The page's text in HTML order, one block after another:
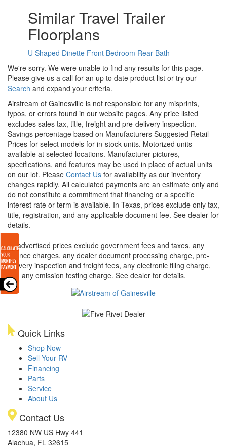
Similar Travel Trailer
Floorplans
U Shaped Dinette Front Bedroom Rear Bath
We're sorry. We were unable to find any results for this page.
Please give us a call for an up to date product list or try our
Search and expand your criteria.
Airstream of Gainesville is not responsible for any misprints,
typos, or errors found in our website pages. Any price listed
excludes sales tax, title, freight and pre-delivery inspection.
Savings percentage based on Manufacturers Suggested Retail
Prices for select models for in-stock units. Motorized units
available at selected locations. Manufacturer pictures,
specifications, and features may be used in place of actual units
on our lot. Please Contact Us for availability as our inventory
changes rapidly. All calculated payments are an estimate only and
do not constitute a commitment that financing or a specific
interest rate or term is available. In Texas, prices exclude only tax,
title, registration, and any applicable document fee. See dealer for
details.
All advertised prices exclude government fees and taxes, any
finance charges, any dealer document processing charge, pre-
delivery inspection and freight fees, any electronic filing charge,
and any emission testing charge. See dealer for details.
Quick Links
Shop Now
Sell Your RV
Financing
Parts
Service
About Us
Contact Us
12380 NW US Hwy 441
Alachua, FL 32615